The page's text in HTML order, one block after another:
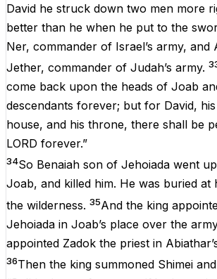
David he struck down two men more
better than he when he put to the
Ner, commander of Israel’s army, and
Jether, commander of Judah’s army.
come back upon the heads of Joab
descendants forever; but for David,
house, and his throne, there shall be
LORD forever.”
34So Benaiah son of Jehoiada went
Joab, and killed him. He was buried at
the wilderness. 35And the king
Jehoiada in Joab’s place over the
appointed Zadok the priest in
36Then the king summoned Shimei